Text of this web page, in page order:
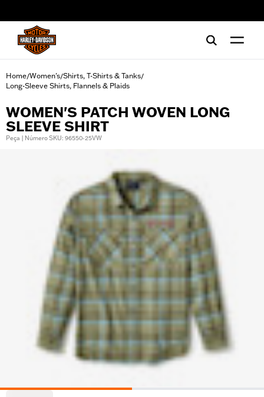
Home/Women's/Shirts, T-Shirts & Tanks/
Long-Sleeve Shirts, Flannels & Plaids
WOMEN'S PATCH WOVEN LONG
SLEEVE SHIRT
Peça | Número SKU: 96550-25VW